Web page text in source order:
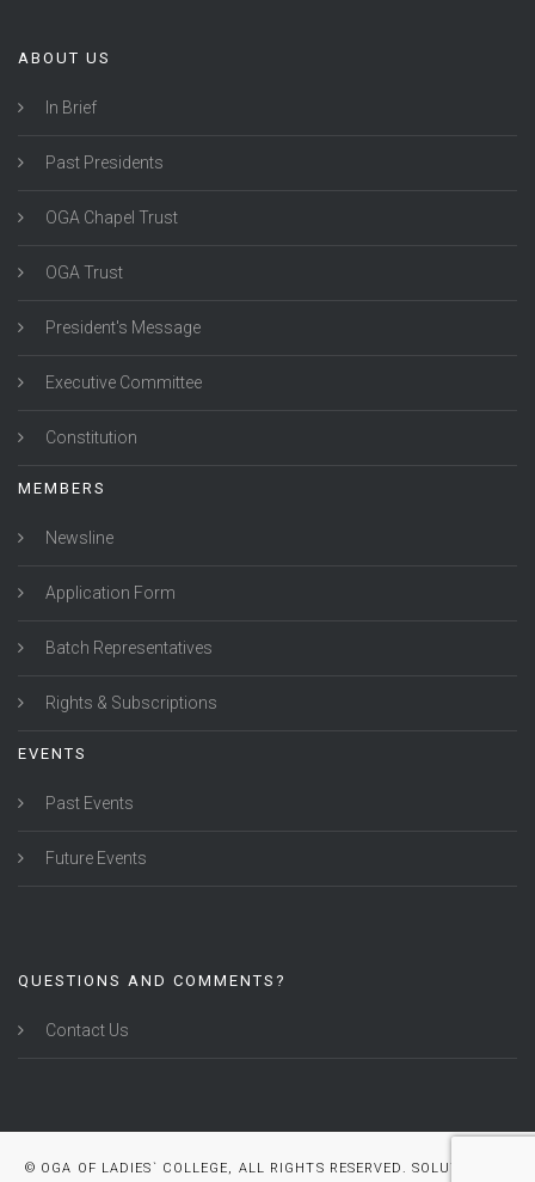
ABOUT US
In Brief
Past Presidents
OGA Chapel Trust
OGA Trust
President's Message
Executive Committee
Constitution
MEMBERS
Newsline
Application Form
Batch Representatives
Rights & Subscriptions
EVENTS
Past Events
Future Events
QUESTIONS AND COMMENTS?
Contact Us
© OGA OF LADIES` COLLEGE, ALL RIGHTS RESERVED. SOLUTION BY